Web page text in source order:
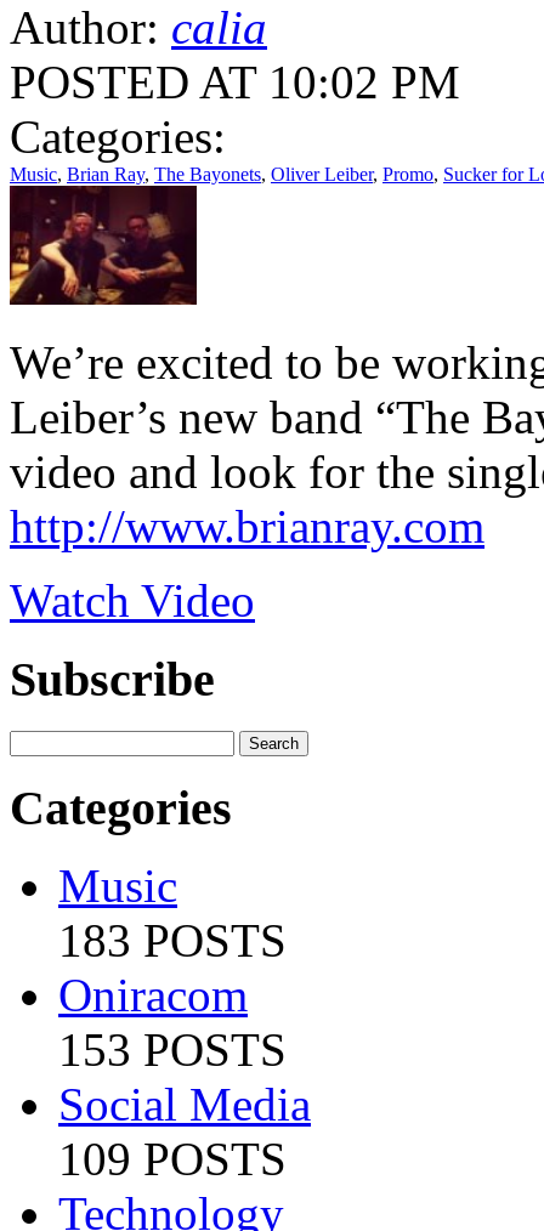
Author: calia
POSTED AT 10:02 PM
Categories:
Music, Brian Ray, The Bayonets, Oliver Leiber, Promo, Sucker for
We’re excited to be
Leiber’s new band “The
video and look for the
http://www.brianray.com
Watch Video
Subscribe
Categories
Music
183 POSTS
Oniracom
153 POSTS
Social Media
109 POSTS
Technology